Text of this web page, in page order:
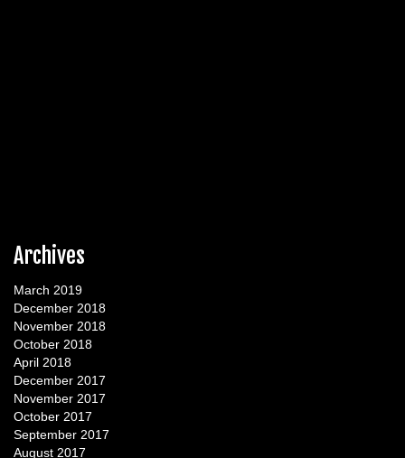
Archives
March 2019
December 2018
November 2018
October 2018
April 2018
December 2017
November 2017
October 2017
September 2017
August 2017